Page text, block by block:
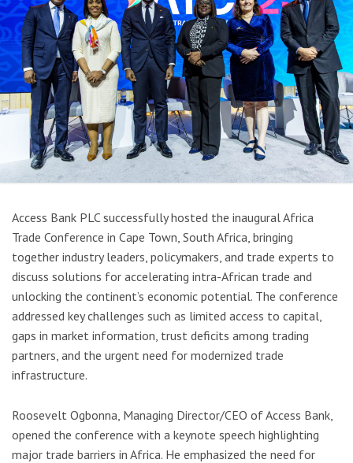
Access Bank PLC successfully hosted the inaugural Africa
Trade Conference in Cape Town, South Africa, bringing
together industry leaders, policymakers, and trade experts to
discuss solutions for accelerating intra-African trade and
unlocking the continent’s economic potential. The conference
addressed key challenges such as limited access to capital,
gaps in market information, trust deficits among trading
partners, and the urgent need for modernized trade
infrastructure.
Roosevelt Ogbonna, Managing Director/CEO of Access Bank,
opened the conference with a keynote speech highlighting
major trade barriers in Africa. He emphasized the need for